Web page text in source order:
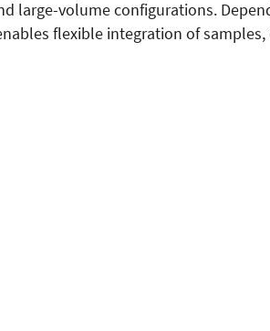
large-volume configurations.
flexible integration of